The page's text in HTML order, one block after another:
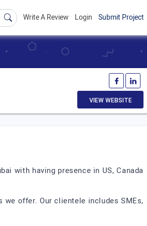
Write A Review Login Submit Project
VIEW WEBSITE
with having presence in US, Canada
offer. Our clientele includes SMEs,